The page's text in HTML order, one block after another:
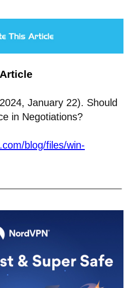
January 22). Should
in Negotiations?
blog/files/win-